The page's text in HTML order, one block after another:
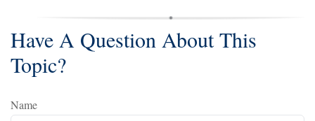
Have A Question About This
Topic?
Name